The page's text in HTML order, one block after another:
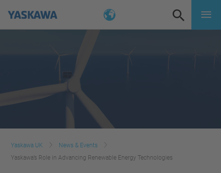
Yaskawa UK
News & Events
Yaskawa’s Role in Advancing Renewable Energy Technologies